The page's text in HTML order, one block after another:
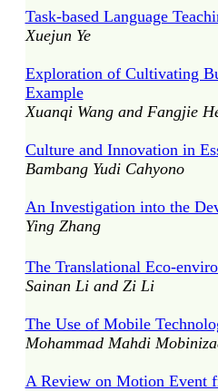
Task-based Language
Xuejun Ye
Exploration of Cultivating
Example
Xuanqi Wang and Fangjie
Culture and Innovation in
Bambang Yudi Cahyono
An Investigation into the
Ying Zhang
The Translational Eco-
Sainan Li and Zi Li
The Use of Mobile
Mohammad Mahdi
A Review on Motion Event